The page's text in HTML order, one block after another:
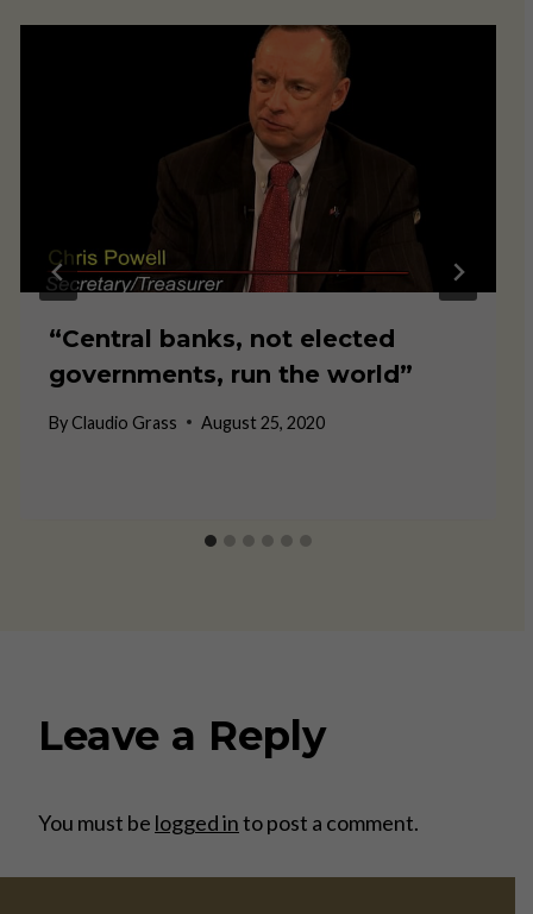
“Central banks, not elected
governments, run the world”
By Claudio Grass August 25, 2020
Leave a Reply
You must be logged into post a comment.